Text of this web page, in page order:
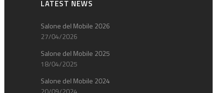
LATEST NEWS
Salone del Mobile 2026
27/04/2026
Salone del Mobile 2025
18/04/2025
Salone del Mobile 2024